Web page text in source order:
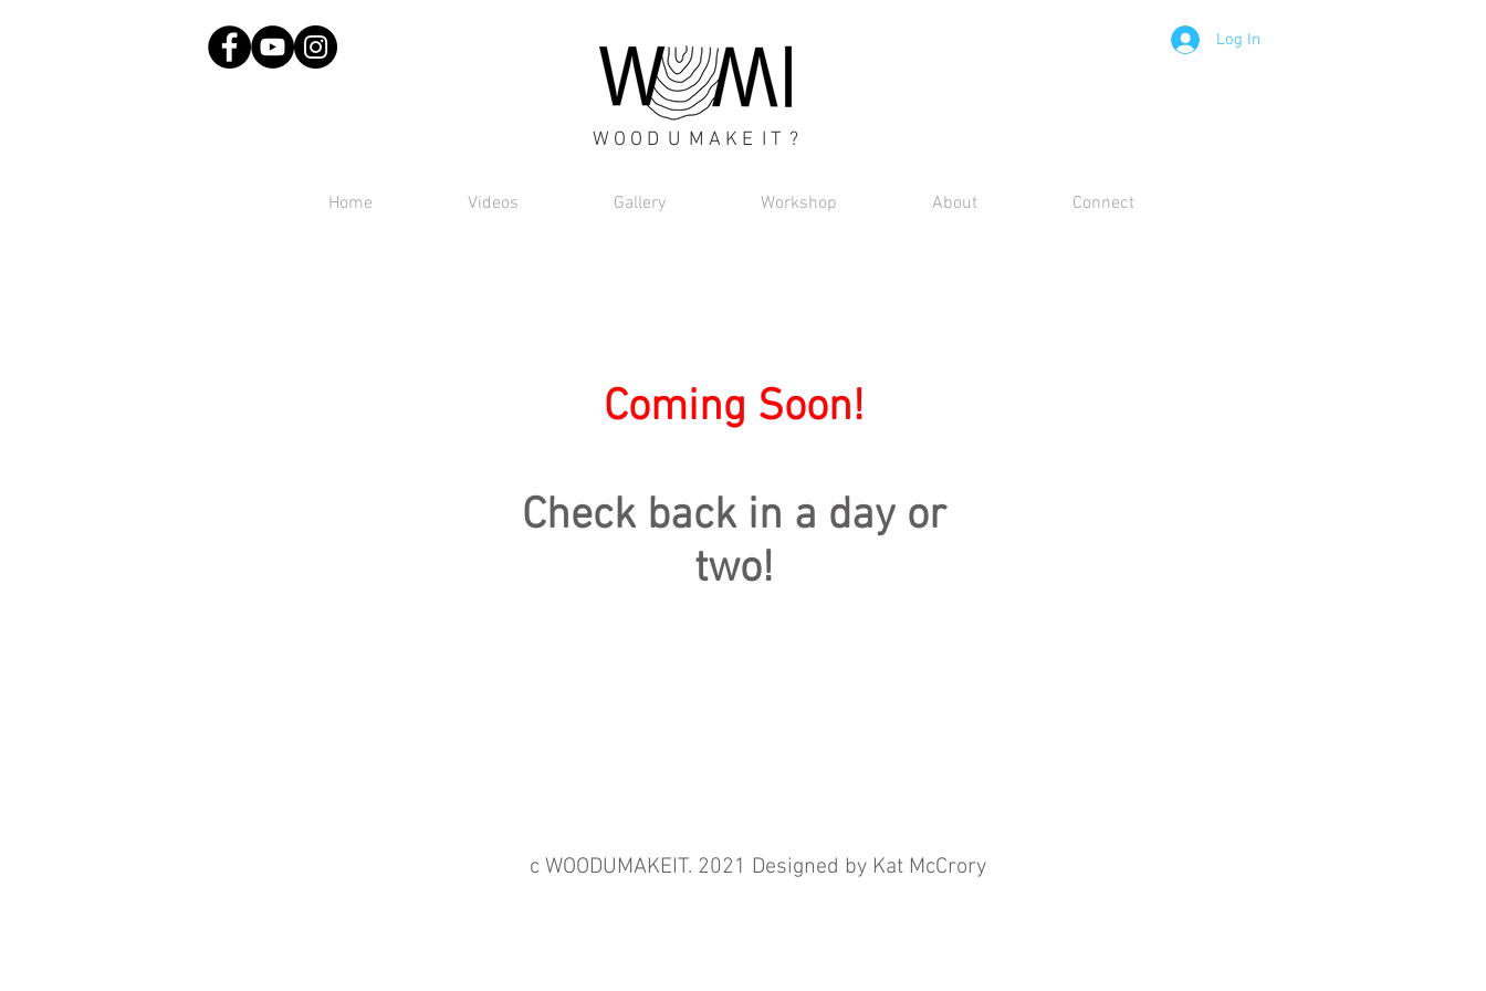
Log In
W O O D U M A K E I T ?
Home Videos Gallery Workshop About Connect
Coming Soon!
Check back in a day or
two!
c WOODUMAKEIT. 2021 Designed by Kat McCrory